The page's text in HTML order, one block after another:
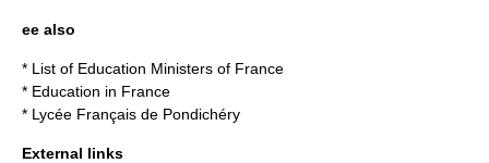
ee also
* List of Education Ministers of France
* Education in France
* Lycée Français de Pondichéry
External links